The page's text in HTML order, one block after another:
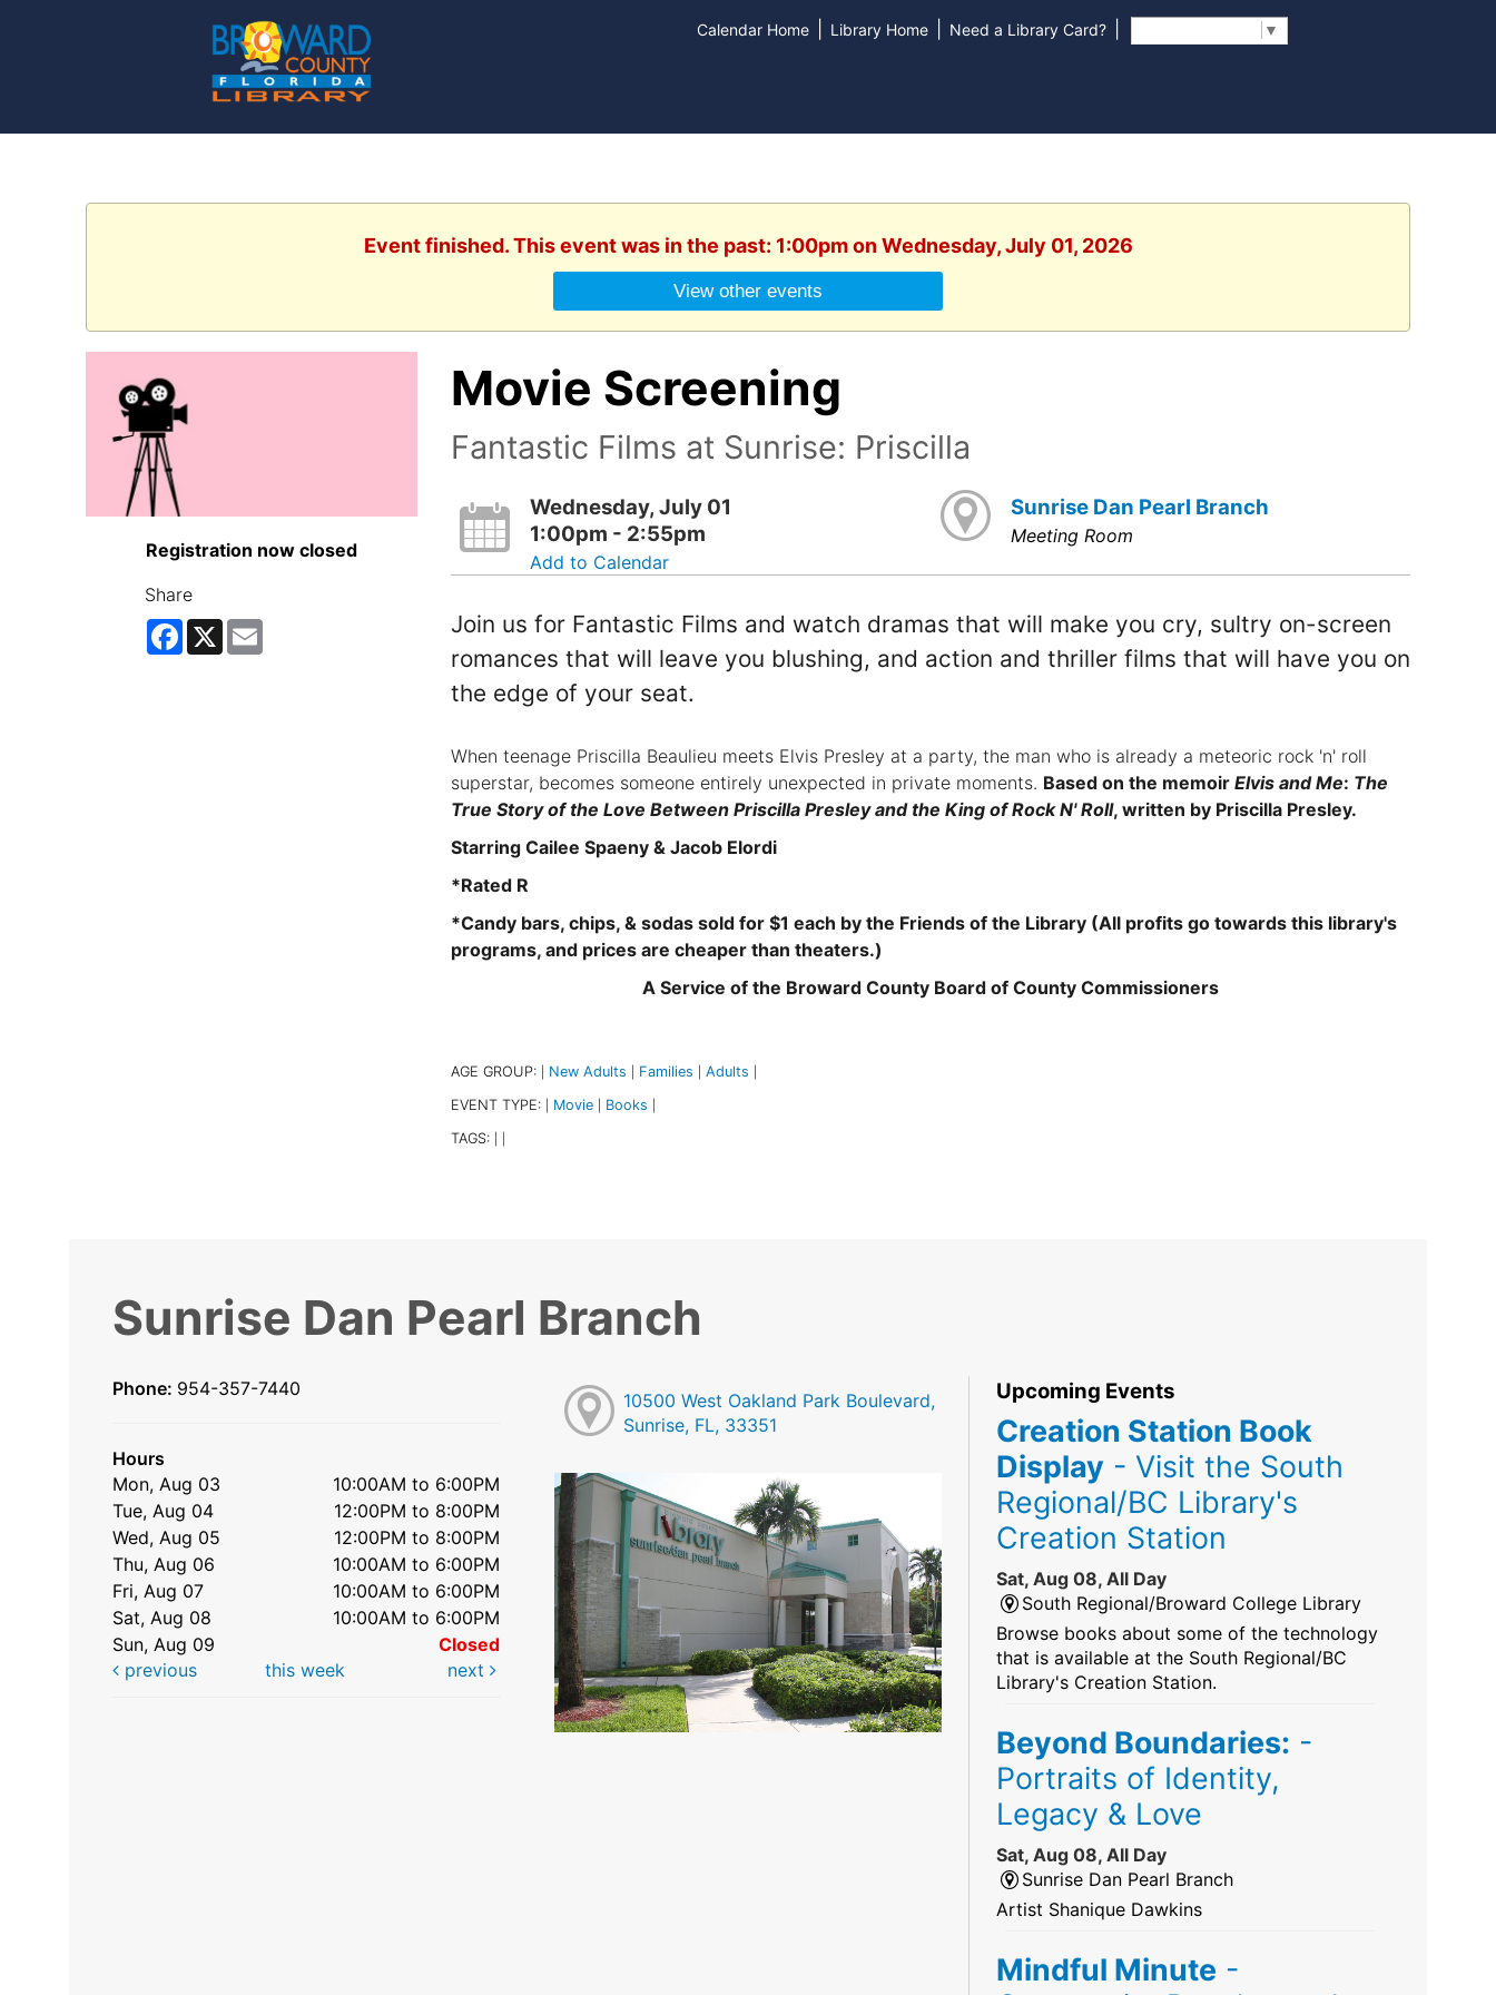
Calendar Home Library Home Need a Library Card? ▼
Event finished. This event was in the past: 1:00pm on Wednesday, July 01, 2026
View other events
Registration now closed
Share
Facebook
X Email
Movie Screening
Fantastic Films at Sunrise: Priscilla
Wednesday, July 01
1:00pm - 2:55pm
Add to Calendar
Sunrise Dan Pearl Branch
Meeting Room
Join us for Fantastic Films and watch dramas that will make you cry, sultry on-screen
romances that will leave you blushing, and action and thriller films that will have you on
the edge of your seat.
When teenage Priscilla Beaulieu meets Elvis Presley at a party, the man who is already a meteoric rock 'n' roll
superstar, becomes someone entirely unexpected in private moments. Based on the memoir Elvis and Me: The
True Story of the Love Between Priscilla Presley and the King of Rock N' Roll, written by Priscilla Presley.
Starring Cailee Spaeny & Jacob Elordi
*Rated R
*Candy bars, chips, & sodas sold for $1 each by the Friends of the Library (All profits go towards this library's
programs, and prices are cheaper than theaters.)
A Service of the Broward County Board of County Commissioners
AGE GROUP: New Adults Families Adults
EVENT TYPE: Movie Books
TAGS:
Sunrise Dan Pearl Branch
Phone: 954-357-7440
Hours
Mon, Aug 03
10:00AM to 6:00PM
Tue, Aug 04
12:00PM to 8:00PM
Wed, Aug 05
12:00PM to 8:00PM
Thu, Aug 06
10:00AM to 6:00PM
Fri, Aug 07
10:00AM to 6:00PM
Sat, Aug 08
10:00AM to 6:00PM
Sun, Aug 09
Closed
previous
this week next
10500 West Oakland Park Boulevard,
Sunrise, FL, 33351
Upcoming Events
Creation Station Book
Display - Visit the South
Regional/BC Library's
Creation Station
Sat, Aug 08, All Day
South Regional/Broward College Library
Browse books about some of the technology
that is available at the South Regional/BC
Library's Creation Station.
Beyond Boundaries: -
Portraits of Identity,
Legacy & Love
Sat, Aug 08, All Day
Sunrise Dan Pearl Branch
Artist Shanique Dawkins
Mindful Minute -